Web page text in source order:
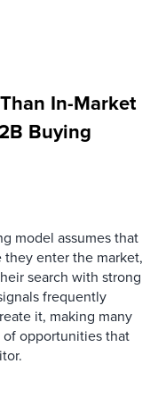
In-Market
Buying
model assumes that
enter the market,
search with strong
frequently
it, making many
of opportunities that